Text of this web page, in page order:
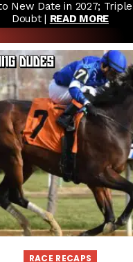
New Date in 2027;
Doubt | READ MORE
RACE RECAPS